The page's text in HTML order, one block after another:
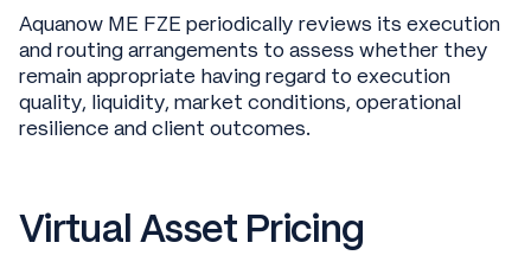
Aquanow ME FZE periodically reviews its execution
and routing arrangements to assess whether they
remain appropriate having regard to execution
quality, liquidity, market conditions, operational
resilience and client outcomes.
Virtual Asset Pricing